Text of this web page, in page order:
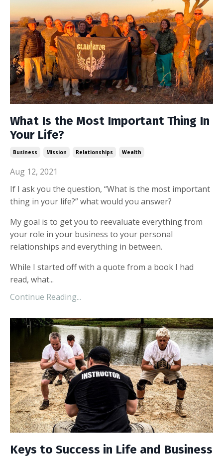
What Is the Most Important Thing In
Your Life?
Business Mission Relationships Wealth
Aug 12, 2021
If I ask you the question, “What is the most important
thing in your life?” what would you answer?
My goal is to get you to reevaluate everything from
your role in your business to your personal
relationships and everything in between.
While I started off with a quote from a book I had
read, what...
Continue Reading...
Keys to Success in Life and Business